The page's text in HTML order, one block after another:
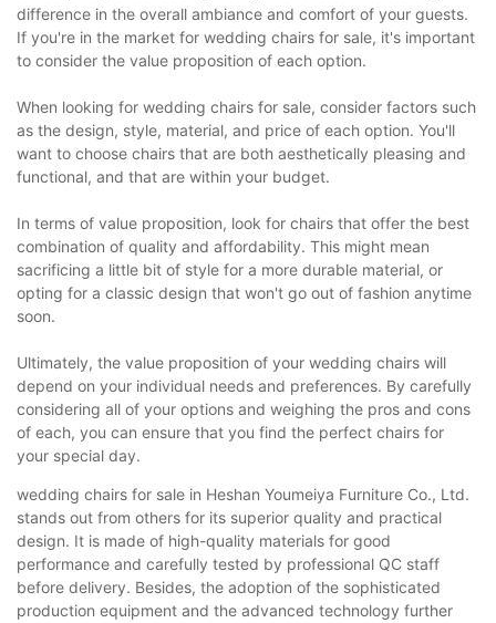
difference in the overall ambiance and comfort of your guests.
If you're in the market for wedding chairs for sale, it's important
to consider the value proposition of each option.
When looking for wedding chairs for sale, consider factors such
as the design, style, material, and price of each option. You'll
want to choose chairs that are both aesthetically pleasing and
functional, and that are within your budget.
In terms of value proposition, look for chairs that offer the best
combination of quality and affordability. This might mean
sacrificing a little bit of style for a more durable material, or
opting for a classic design that won't go out of fashion anytime
soon.
Ultimately, the value proposition of your wedding chairs will
depend on your individual needs and preferences. By carefully
considering all of your options and weighing the pros and cons
of each, you can ensure that you find the perfect chairs for
your special day.
wedding chairs for sale in Heshan Youmeiya Furniture Co., Ltd.
stands out from others for its superior quality and practical
design. It is made of high-quality materials for good
performance and carefully tested by professional QC staff
before delivery. Besides, the adoption of the sophisticated
production equipment and the advanced technology further